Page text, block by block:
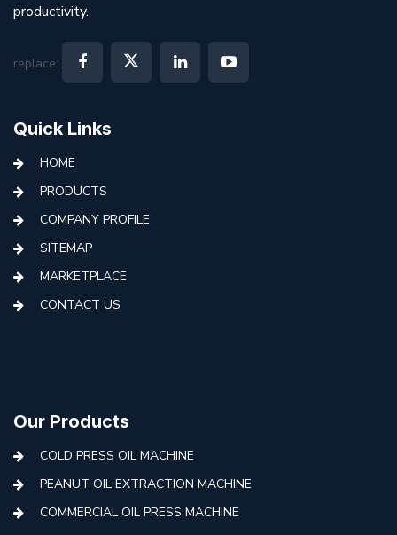
productivity.
replace:
Quick Links
HOME
PRODUCTS
COMPANY PROFILE
SITEMAP
MARKETPLACE
CONTACT US
Our Products
COLD PRESS OIL MACHINE
PEANUT OIL EXTRACTION MACHINE
COMMERCIAL OIL PRESS MACHINE